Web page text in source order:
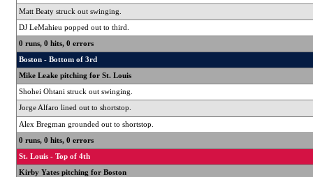
Matt Beaty struck out swinging.
DJ LeMahieu popped out to third.
0 runs, 0 hits, 0 errors
Boston - Bottom of 3rd
Mike Leake pitching for St. Louis
Shohei Ohtani struck out swinging.
Jorge Alfaro lined out to shortstop.
Alex Bregman grounded out to shortstop.
0 runs, 0 hits, 0 errors
St. Louis - Top of 4th
Kirby Yates pitching for Boston